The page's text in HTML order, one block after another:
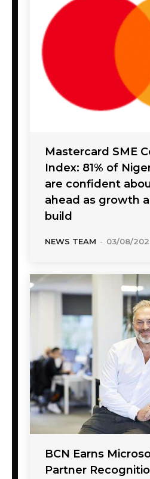
Mastercard SME
Index: 81% of
are confident
ahead as growth
build
NEWS TEAM - 03/08/
BCN Earns
Partner